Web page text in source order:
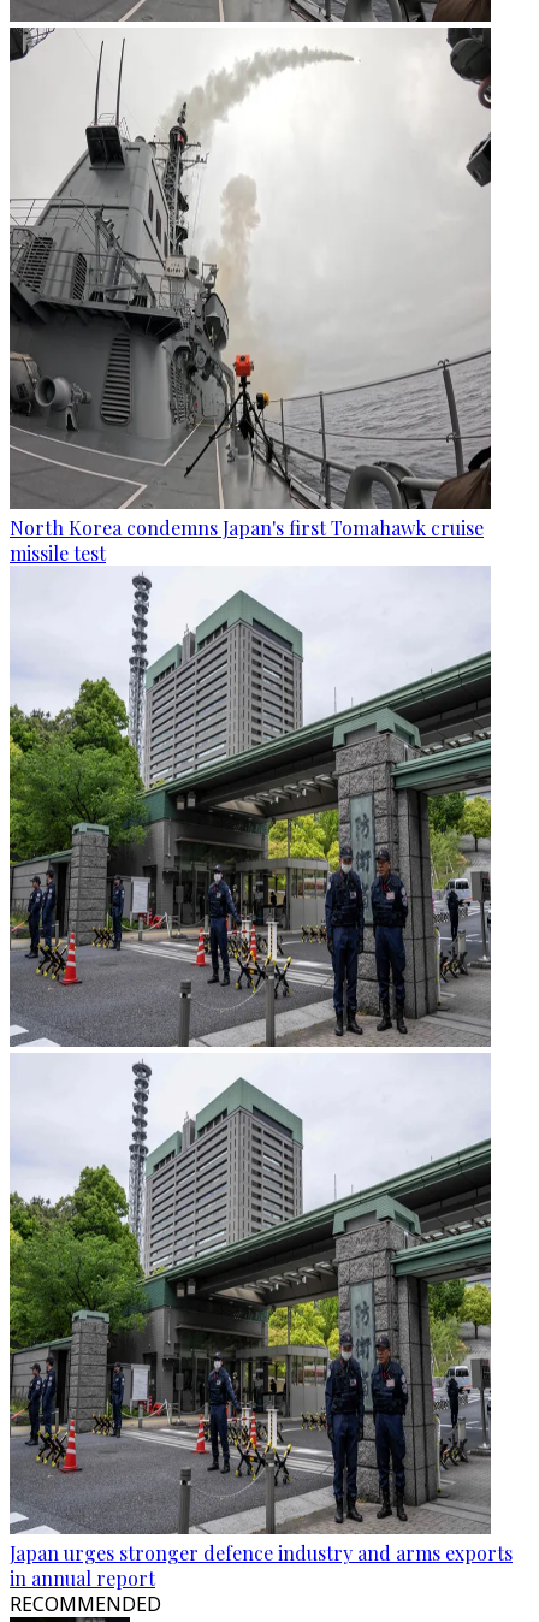
North Korea condemns Japan's first Tomahawk cruise
missile test
Japan urges stronger defence industry and arms exports
in annual report
RECOMMENDED